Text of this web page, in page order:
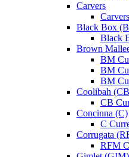
Carvers
Black Box
Black
Brown
BM
BM
BM
Coolibah
CB
Concinna (C)
C
Corrugata
RFM